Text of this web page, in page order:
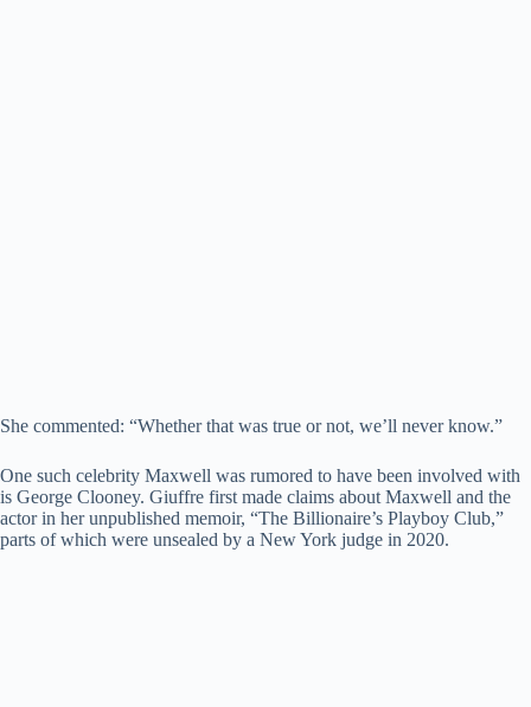
She commented: “Whether that was true or not, we’ll never know.”
One such celebrity Maxwell was rumored to have been involved with
is George Clooney. Giuffre first made claims about Maxwell and the
actor in her unpublished memoir, “The Billionaire’s Playboy Club,”
parts of which were unsealed by a New York judge in 2020.